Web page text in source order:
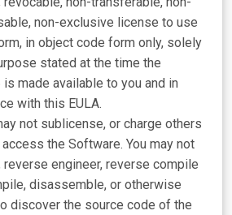
non-exclusive license to use
in object code form only, solely
stated at the time the
made available to you and in
with this EULA.
not sublicense, or charge others
the Software. You may not
reverse engineer, reverse compile
disassemble, or otherwise
discover the source code of the